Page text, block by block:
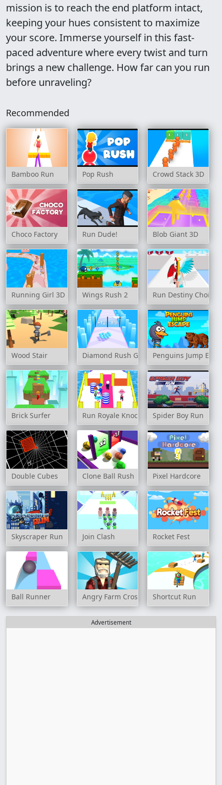
mission is to reach the end platform intact,
keeping your hues consistent to maximize
your score. Immerse yourself in this fast-
paced adventure where every twist and turn
brings a new challenge. How far can you run
before unraveling?
Recommended
Bamboo Run Pop Rush Crowd Stack 3D
Choco Factory Run Dude! Blob Giant 3D
Running Girl 3D Wings Rush 2 Run Destiny Choice
Wood Stair Diamond Rush Game Penguins Jump
Brick Surfer Run Royale Knockout Ultimate
Spider Boy Run
Double Cubes Clone Ball Rush Pixel Hardcore
Skyscraper Run Join Clash Rocket Fest
Ball Runner Angry Farm Crossy RoadShortcut Run
Advertisement